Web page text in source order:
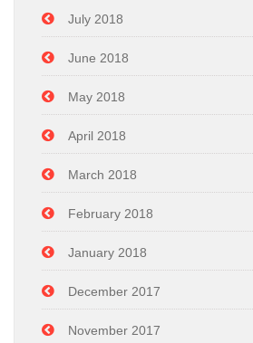
July 2018
June 2018
May 2018
April 2018
March 2018
February 2018
January 2018
December 2017
November 2017